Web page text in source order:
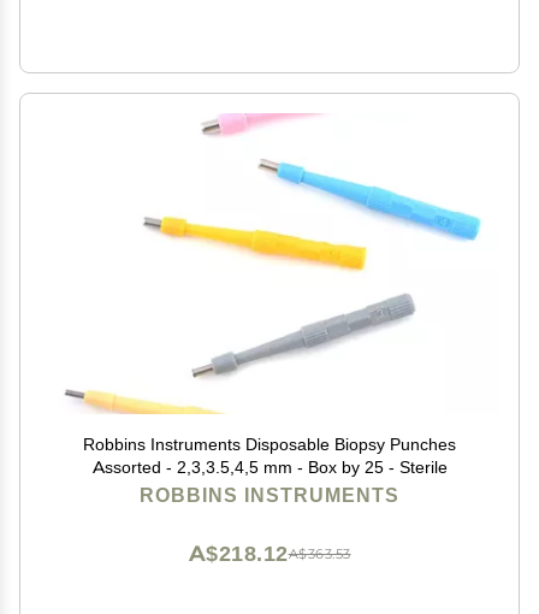
Robbins Instruments Disposable Biopsy Punches
Assorted - 2,3,3.5,4,5 mm - Box by 25 - Sterile
ROBBINS INSTRUMENTS
A$363.53
A$218.12